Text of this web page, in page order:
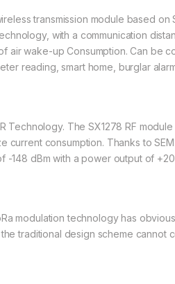
transmission module based on
with a communication
air wake-up Consumption. Can be
reading, smart home, burglar
Technology. The SX1278 RF module
consumption. Thanks to
-148 dBm with a power output of
modulation technology has obvious
traditional design scheme cannot